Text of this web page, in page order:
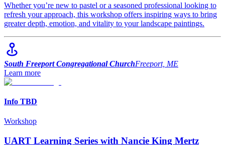
Whether you’re new to pastel or a seasoned professional looking to
refresh your approach, this workshop offers inspiring ways to bring
greater depth, emotion, and vitality to your landscape paintings.
South Freeport Congregational ChurchFreeport, ME
Learn more
Info TBD
Workshop
UART Learning Series with Nancie King Mertz